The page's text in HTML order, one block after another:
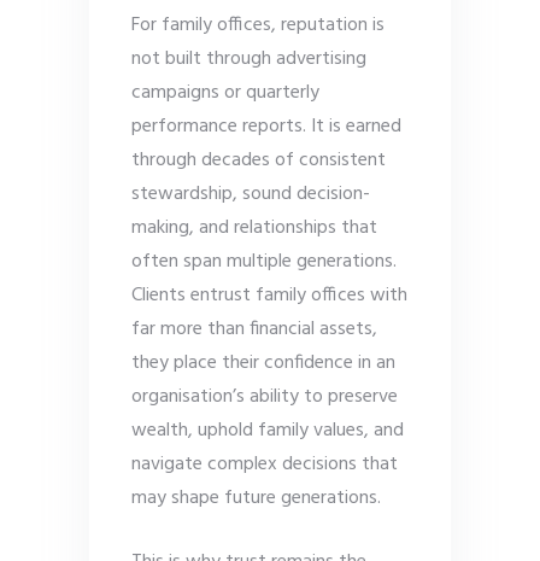
For family offices, reputation is
not built through advertising
campaigns or quarterly
performance reports. It is earned
through decades of consistent
stewardship, sound decision-
making, and relationships that
often span multiple generations.
Clients entrust family offices with
far more than financial assets,
they place their confidence in an
organisation’s ability to preserve
wealth, uphold family values, and
navigate complex decisions that
may shape future generations.